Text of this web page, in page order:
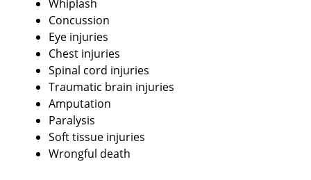
Whiplash
Concussion
Eye injuries
Chest injuries
Spinal cord injuries
Traumatic brain injuries
Amputation
Paralysis
Soft tissue injuries
Wrongful death